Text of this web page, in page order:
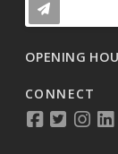
OPENING
CONNECT